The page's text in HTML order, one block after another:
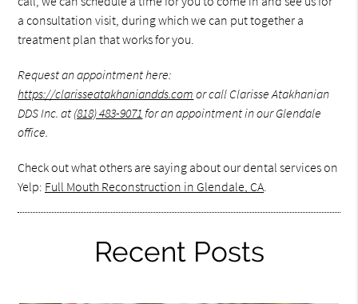
a consultation visit, during which we can put together a
treatment plan that works for you.
Request an appointment here:
https://clarisseatakhaniandds.com or call Clarisse Atakhanian
DDS Inc. at (818) 483-9071 for an appointment in our Glendale
office.
Check out what others are saying about our dental services on
Yelp: Full Mouth Reconstruction in Glendale, CA.
Recent Posts